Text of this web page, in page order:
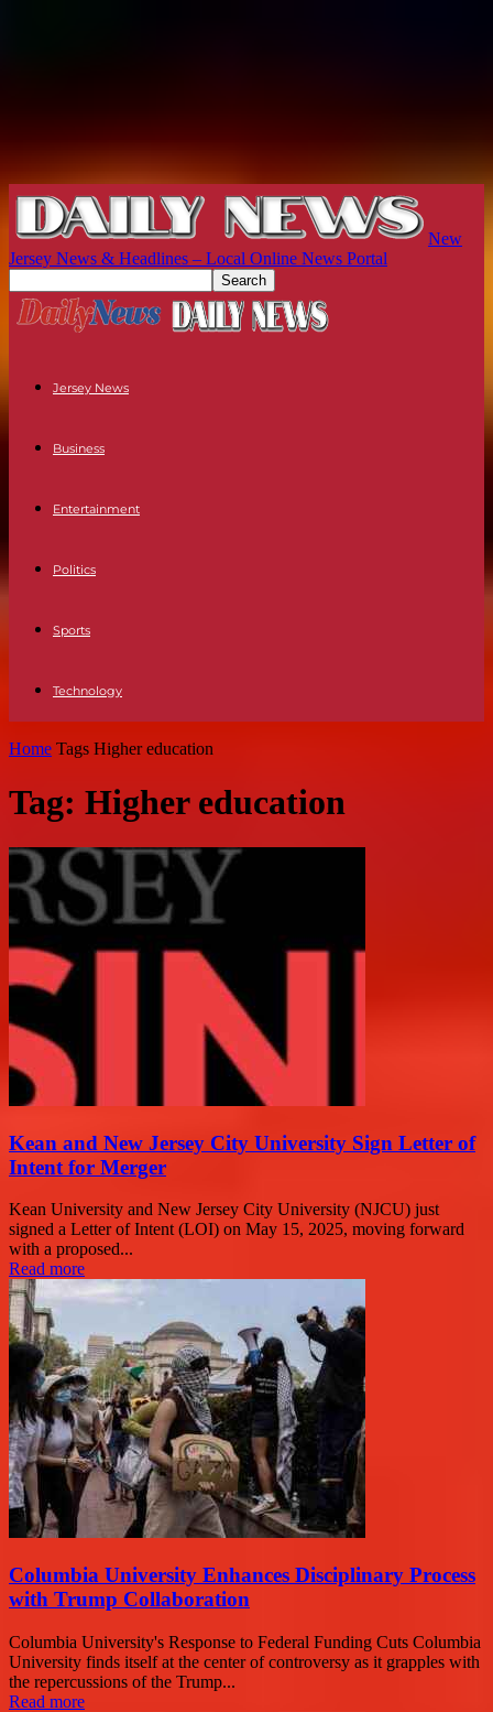
New
Jersey News & Headlines – Local Online News Portal
Jersey News
Business
Entertainment
Politics
Sports
Technology
Home Tags Higher education
Tag: Higher education
Kean and New Jersey City University Sign Letter of
Intent for Merger
Kean University and New Jersey City University (NJCU) just
signed a Letter of Intent (LOI) on May 15, 2025, moving forward
with a proposed...
Read more
Columbia University Enhances Disciplinary Process
with Trump Collaboration
Columbia University's Response to Federal Funding Cuts Columbia
University finds itself at the center of controversy as it grapples with
the repercussions of the Trump...
Read more